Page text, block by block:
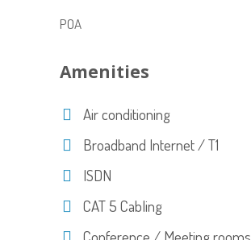
POA
Amenities
Air conditioning
Broadband Internet / T1
ISDN
CAT 5 Cabling